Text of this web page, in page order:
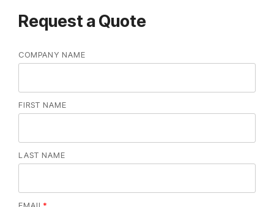
Request a Quote
COMPANY NAME
FIRST NAME
LAST NAME
EMAIL *